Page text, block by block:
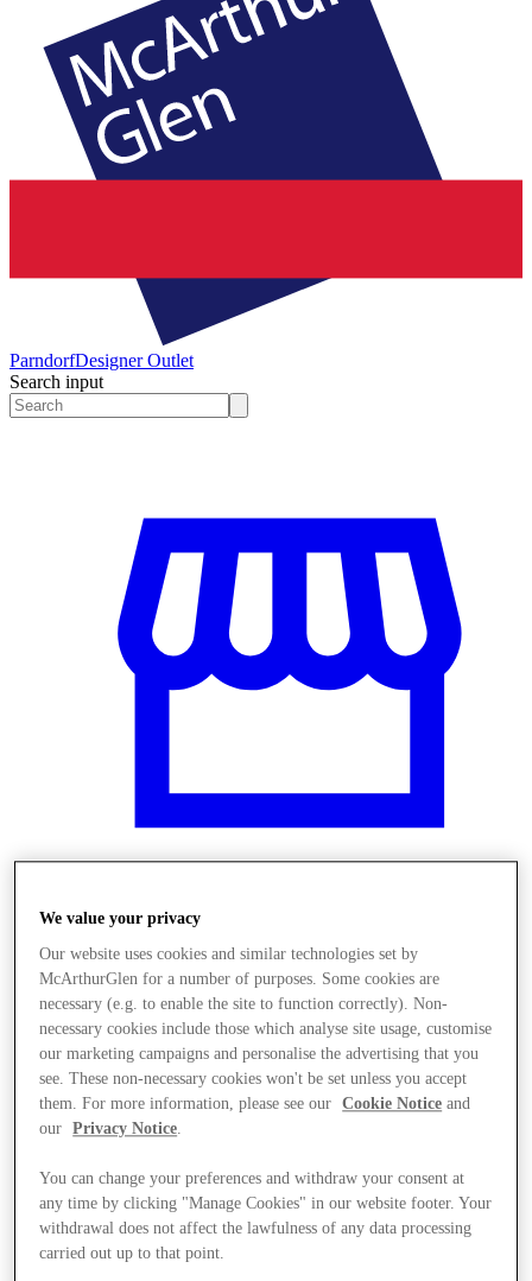
ParndorfDesigner Outlet
Search input
Obchody
We value your privacy
Our website uses cookies and similar technologies set by
McArthurGlen for a number of purposes. Some cookies are
necessary (e.g. to enable the site to function correctly). Non-
necessary cookies include those which analyse site usage, customise
our marketing campaigns and personalise the advertising that you
see. These non-necessary cookies won't be set unless you accept
them. For more information, please see our
Cookie Notice and
our
Privacy Notice
You can change your preferences and withdraw your consent at
any time by clicking "Manage Cookies" in our website footer. Your
withdrawal does not affect the lawfulness of any data processing
carried out up to that point.